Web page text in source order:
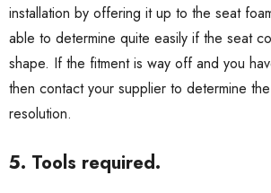
installation by offering it up to the seat
able to determine quite easily if the seat
shape. If the fitment is way off and you
then contact your supplier to determine
resolution.
5. Tools required.